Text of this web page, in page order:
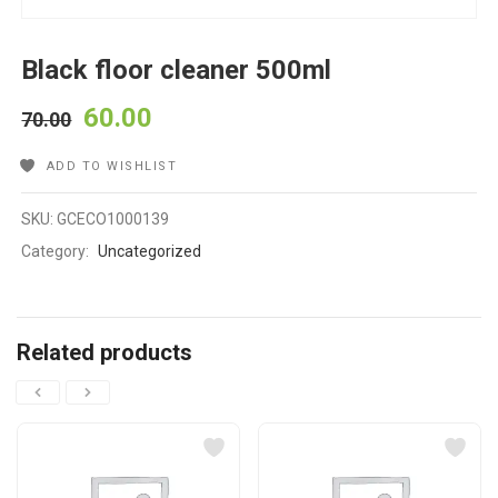
Black floor cleaner 500ml
70.00 60.00
ADD TO WISHLIST
SKU:GCECO1000139
Category: Uncategorized
Related products